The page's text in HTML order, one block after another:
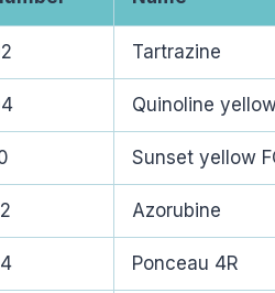
Tartrazine
Quinoline
Sunset yellow
Azorubine
Ponceau 4R